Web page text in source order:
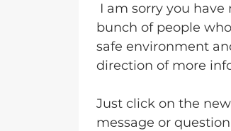
I am sorry you
bunch of people
safe environment
direction of more
Just click on the
message or